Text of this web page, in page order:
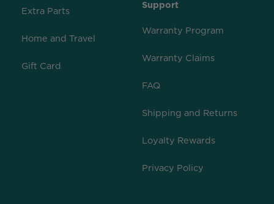
Extra Parts
Home and Travel
Gift Card
Support
Warranty Program
Warranty Claims
FAQ
Shipping and Returns
Loyalty Rewards
Privacy Policy